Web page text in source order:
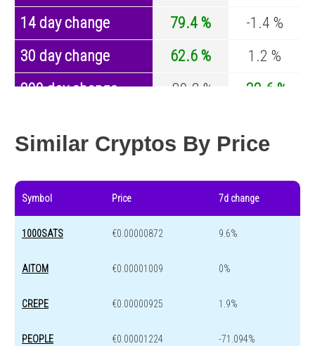
14 day change
79.4 %
-1.4 %
30 day change
62.6 %
1.2 %
200 day change
-89.2 %
-32.6 %
Similar Cryptos By Price
Symbol Price 7d change
1000SATS €0.00000872 9.6%
AITOM €0.00001009 0%
CREPE €0.00000925 1.9%
PEOPLE €0.00001224 -71.094%